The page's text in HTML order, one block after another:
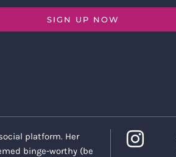
SIGN UP NOW
platform. Her
binge-worthy (be